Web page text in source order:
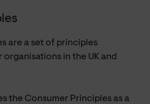
are a set of principles
in the UK and
the Consumer Principles as a